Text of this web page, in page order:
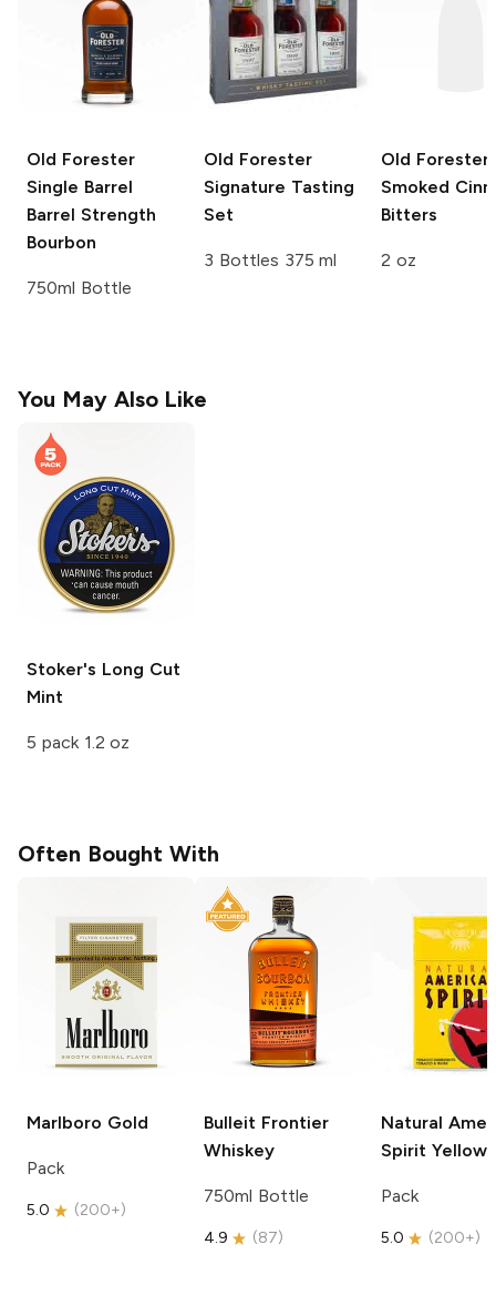
Old Forester
Single Barrel
Barrel Strength
Bourbon
750ml Bottle
Old Forester
Signature Tasting
Set
3 Bottles 375 ml
Old Forester
Smoked
Bitters
2 oz
You May Also Like
Stoker's Long Cut
Mint
5 pack 1.2 oz
Often Bought With
Marlboro Gold
Pack
5.0 (200+)
Bulleit Frontier
Whiskey
750ml Bottle
4.9 (87)
Natural
Spirit Yellow
Pack
5.0 (200+)